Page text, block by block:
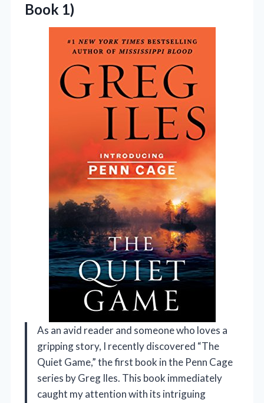
Book 1)
As an avid reader and someone who loves a
gripping story, I recently discovered “The
Quiet Game,” the first book in the Penn Cage
series by Greg Iles. This book immediately
caught my attention with its intriguing